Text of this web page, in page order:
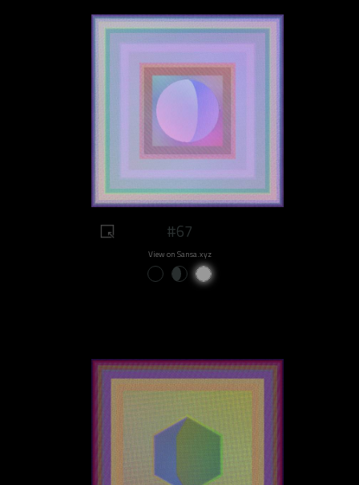
#67
View on Sansa.xyz